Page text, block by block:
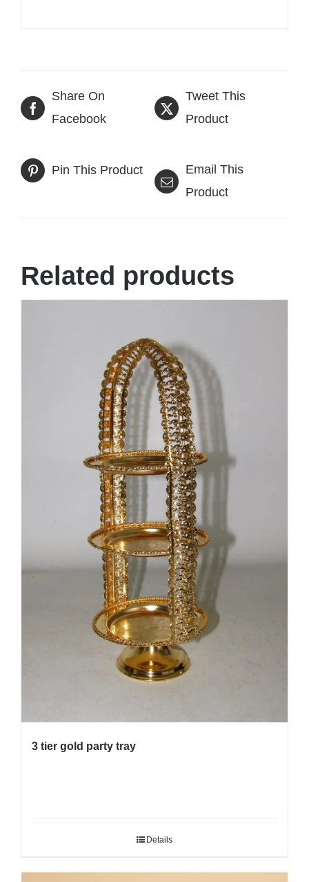
Share On
Facebook
Tweet This
Product
Pin This Product
Email This
Product
Related products
3 tier gold party tray
Details